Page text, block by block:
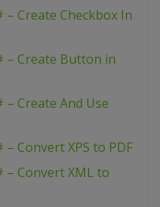
– Create Checkbox In
– Create Button in
– Create And Use
– Convert XPS to PDF
– Convert XML to